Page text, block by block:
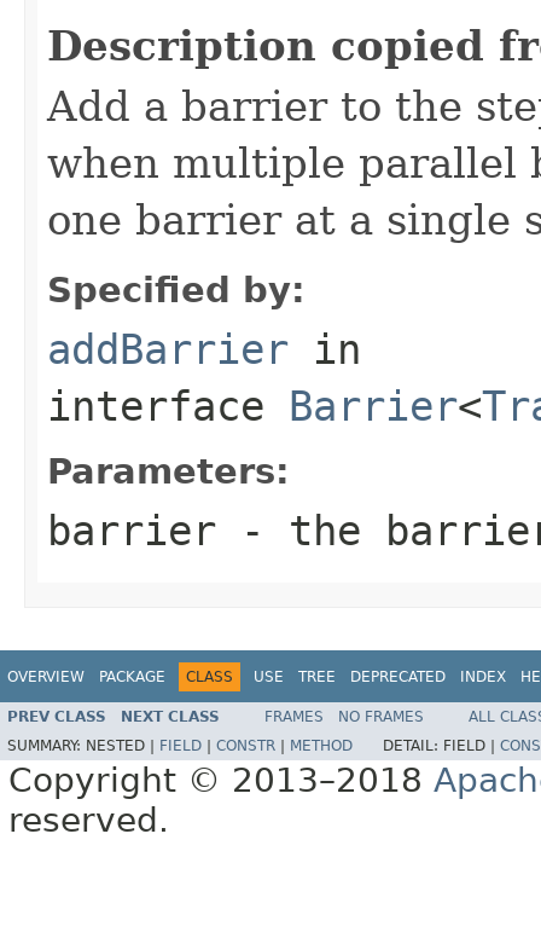
Description copied
Add a barrier to the
when multiple parallel
one barrier at a single
Specified by:
addBarrier in
interface Barrier<
Parameters:
barrier - the
OVERVIEW PACKAGE CLASS USE TREE DEPRECATED INDEX
PREV CLASS NEXT CLASS FRAMES NO FRAMES
ALL
SUMMARY: NESTED | FIELD CONSTR METHOD DETAIL: FIELD |
Copyright © 2013–2018
reserved.